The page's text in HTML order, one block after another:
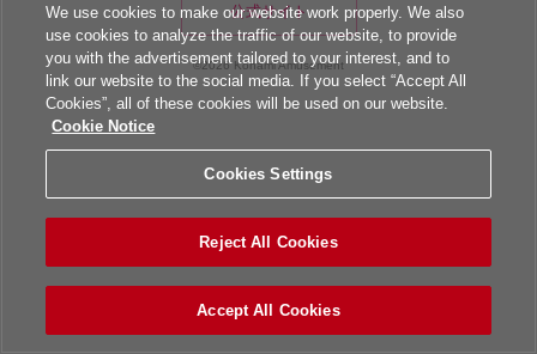
公式サイト
©2026 Konami Amusement
We use cookies to make our website work properly. We also
use cookies to analyze the traffic of our website, to provide
you with the advertisement tailored to your interest, and to
link our website to the social media. If you select “Accept All
Cookies”, all of these cookies will be used on our website.
Cookie Notice
Cookies Settings
Reject All Cookies
Accept All Cookies